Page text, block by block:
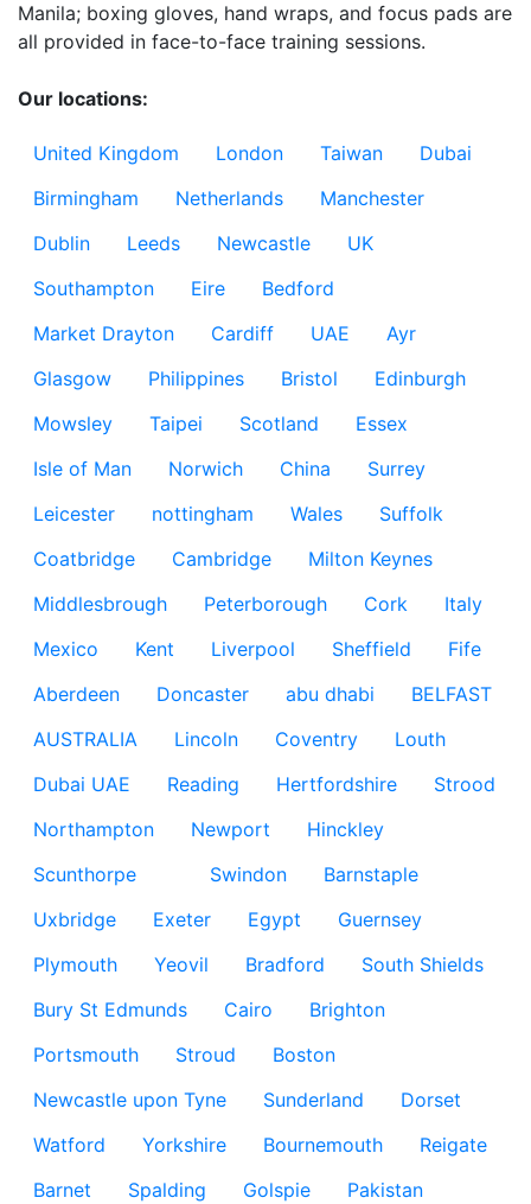
Manila; boxing gloves, hand wraps, and focus pads are
all provided in face-to-face training sessions.
Our locations:
United Kingdom London Taiwan
Dubai
Birmingham
Netherlands
Manchester
Dublin
Leeds Newcastle
UK
Southampton
Eire
Bedford
Market Drayton
Cardiff UAE
Ayr
Glasgow
Philippines Bristol
Edinburgh
Mowsley
Taipei Scotland
Essex
Isle of Man
Norwich China
Surrey
Leicester
nottingham Wales
Suffolk
Coatbridge
Cambridge
Milton Keynes
Middlesbrough
Peterborough Cork
Italy
Mexico
Kent Liverpool Sheffield
Fife
Aberdeen
Doncaster abu dhabi
BELFAST
AUSTRALIA
Lincoln Coventry
Louth
Dubai UAE
Reading Hertfordshire
Strood
Northampton
Newport
Hinckley
Scunthorpe
Swindon
Barnstaple
Uxbridge
Exeter Egypt
Guernsey
Plymouth
Yeovil Bradford
South Shields
Bury St Edmunds
Cairo
Brighton
Portsmouth
Stroud
Boston
Newcastle upon Tyne
Sunderland
Dorset
Watford
Yorkshire Bournemouth
Reigate
Barnet
Spalding Golspie
Pakistan